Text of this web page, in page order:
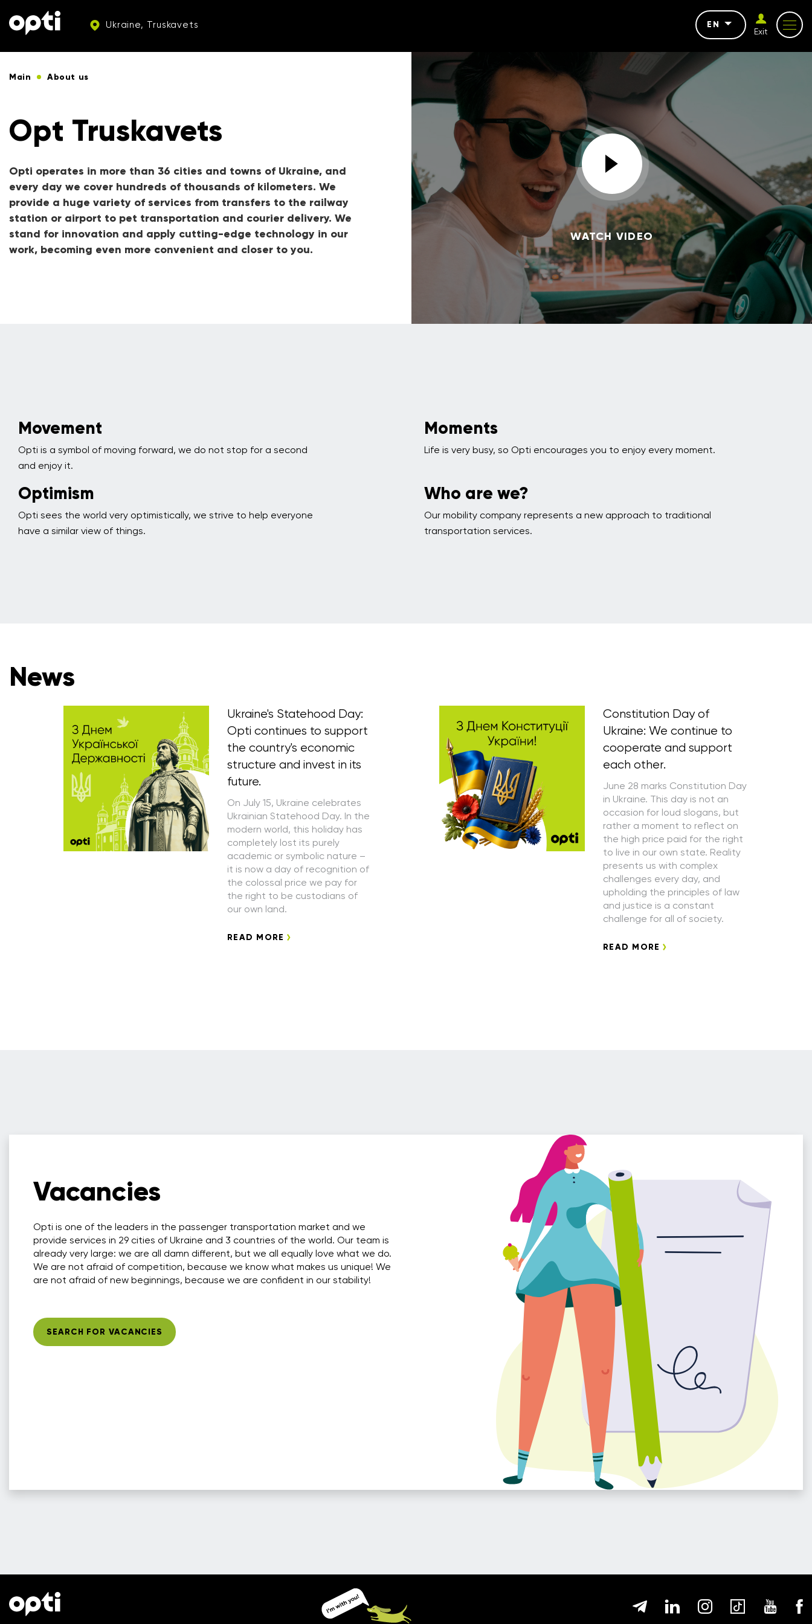
Ukraine, Truskavets EN
Exit
Main About us
Opt Truskavets
Opti operates in more than 36 cities and towns of Ukraine, and
every day we cover hundreds of thousands of kilometers. We
provide a huge variety of services from transfers to the railway
station or airport to pet transportation and courier delivery. We
stand for innovation and apply cutting-edge technology in our
work, becoming even more convenient and closer to you.
WATCH VIDEO
Movement
Opti is a symbol of moving forward, we do not stop for a second
and enjoy it.
Moments
Life is very busy, so Opti encourages you to enjoy every moment.
Optimism
Opti sees the world very optimistically, we strive to help everyone
have a similar view of things.
Who are we?
Our mobility company represents a new approach to traditional
transportation services.
News
Ukraine's Statehood Day:
Opti continues to support
the country's economic
structure and invest in its
future.
On July 15, Ukraine celebrates
Ukrainian Statehood Day. In the
modern world, this holiday has
completely lost its purely
academic or symbolic nature –
it is now a day of recognition of
the colossal price we pay for
the right to be custodians of
our own land.
READ MORE
Constitution Day of
Ukraine: We continue to
cooperate and support
each other.
June 28 marks Constitution Day
in Ukraine. This day is not an
occasion for loud slogans, but
rather a moment to reflect on
the high price paid for the right
to live in our own state. Reality
presents us with complex
challenges every day, and
upholding the principles of law
and justice is a constant
challenge for all of society.
READ MORE
Vacancies
Opti is one of the leaders in the passenger transportation market and we
provide services in 29 cities of Ukraine and 3 countries of the world. Our team is
already very large: we are all damn different, but we all equally love what we do.
We are not afraid of competition, because we know what makes us unique! We
are not afraid of new beginnings, because we are confident in our stability!
SEARCH FOR VACANCIES